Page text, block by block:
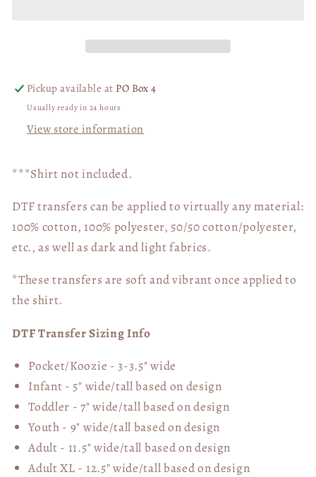
03772
03772
Pickup available at PO Box 4
Usually ready in 24 hours
View store information
***Shirt not included.
DTF transfers can be applied to virtually any material:
100% cotton, 100% polyester, 50/50 cotton/polyester,
etc., as well as dark and light fabrics.
*These transfers are soft and vibrant once applied to
the shirt.
DTF Transfer Sizing Info
Pocket/Koozie - 3-3.5" wide
Infant - 5" wide/tall based on design
Toddler - 7" wide/tallbased on design
Youth - 9" wide/tall based on design
Adult - 11.5" wide/tall based on design
Adult XL - 12.5" wide/tallbased on design